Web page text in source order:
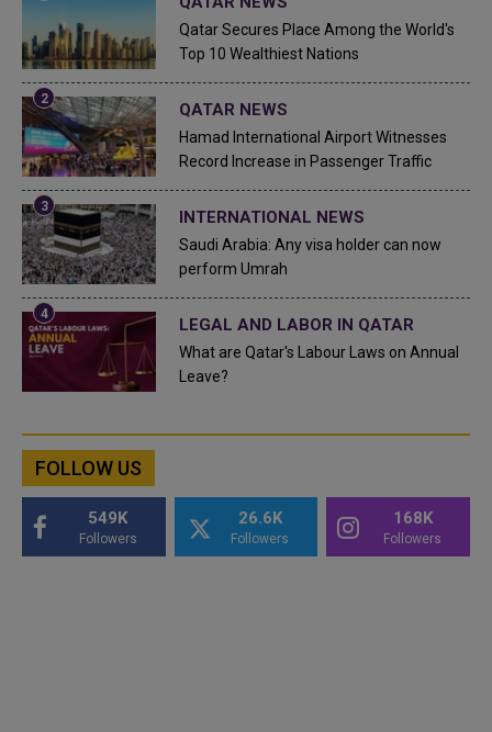
Qatar Secures Place Among the World's
Top 10 Wealthiest Nations
QATAR NEWS
Hamad International Airport Witnesses
Record Increase in Passenger Traffic
INTERNATIONAL NEWS
Saudi Arabia: Any visa holder can now
perform Umrah
LEGAL AND LABOR IN QATAR
What are Qatar's Labour Laws on Annual
Leave?
FOLLOW US
549K
Followers
26.6K
Followers
168K
Followers